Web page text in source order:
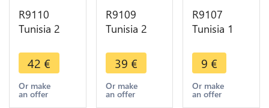
R9110
Tunisia 2
Muhammad
al-Nasir Bey
AH 1334
1915 A
42 €
Or make
an offer
R9109
Tunisia 2
Muhammad
al-Nasir Bey
AH 1326
1908 A
39 €
Or make
an offer
R9107
Tunisia 1
Bey AH
1309 1892
A Paris
Silver ->
9 €
Or make
an offer